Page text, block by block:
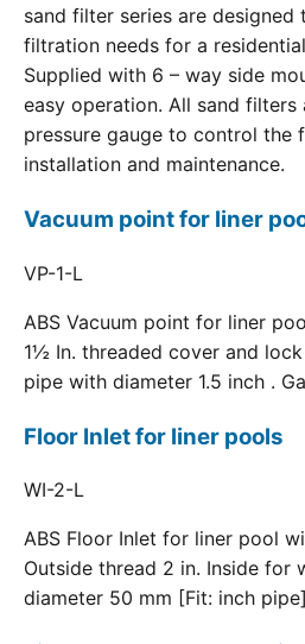
sand filter series are designed
filtration needs for a
Supplied with 6 – way side
easy operation. All sand filters
pressure gauge to control the
installation and maintenance.
Vacuum point for liner
VP-1-L
ABS Vacuum point for liner
1½ In. threaded cover and
pipe with diameter 1.5 inch .
Floor Inlet for liner pools
WI-2-L
ABS Floor Inlet for liner pool
Outside thread 2 in. Inside for
diameter 50 mm [Fit: inch pipe]